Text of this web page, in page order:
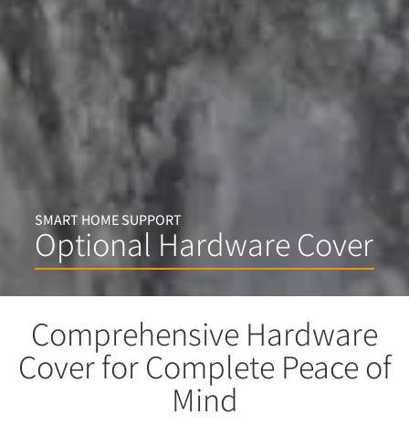
SMART HOME SUPPORT
Optional Hardware Cover
Comprehensive Hardware
Cover for Complete Peace of
Mind